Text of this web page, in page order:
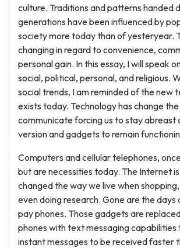
culture. Traditions and patterns handed
generations have been influenced by
society more today than of yesteryear.
changing in regard to convenience,
personal gain. In this essay, I will speak
social, political, personal, and religious.
social trends, I am reminded of the new
exists today. Technology has change
communicate forcing us to stay abreast
version and gadgets to remain
Computers and cellular telephones,
but are necessities today. The Internet
changed the way we live when
even doing research. Gone are the days
pay phones. Those gadgets are
phones with text messaging capabilities
instant messages to be received faster